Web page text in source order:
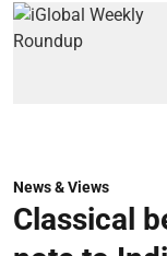
News & Views
Classical